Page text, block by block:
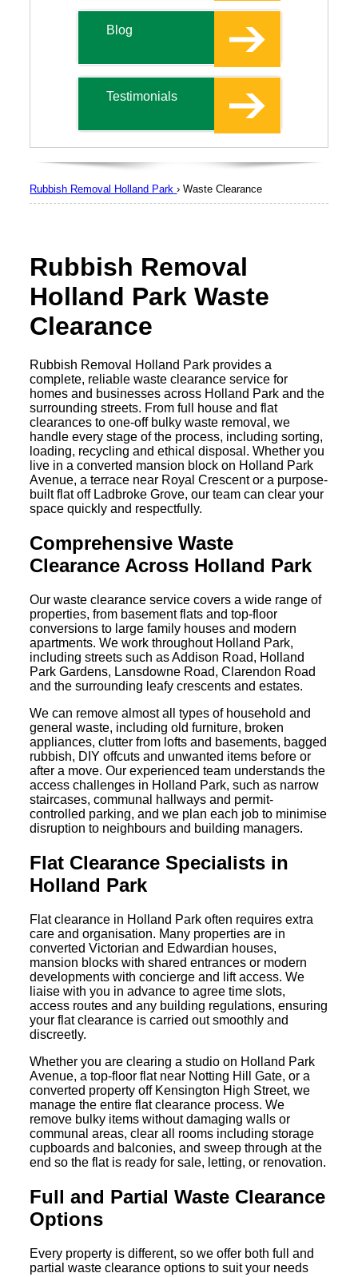
Rubbish Removal
Holland Park Waste
Clearance
Rubbish Removal Holland Park provides a
complete, reliable waste clearance service for
homes and businesses across Holland Park and the
surrounding streets. From full house and flat
clearances to one-off bulky waste removal, we
handle every stage of the process, including sorting,
loading, recycling and ethical disposal. Whether you
live in a converted mansion block on Holland Park
Avenue, a terrace near Royal Crescent or a purpose-
built flat off Ladbroke Grove, our team can clear your
space quickly and respectfully.
Comprehensive Waste
Clearance Across Holland Park
Our waste clearance service covers a wide range of
properties, from basement flats and top-floor
conversions to large family houses and modern
apartments. We work throughout Holland Park,
including streets such as Addison Road, Holland
Park Gardens, Lansdowne Road, Clarendon Road
and the surrounding leafy crescents and estates.
We can remove almost all types of household and
general waste, including old furniture, broken
appliances, clutter from lofts and basements, bagged
rubbish, DIY offcuts and unwanted items before or
after a move. Our experienced team understands the
access challenges in Holland Park, such as narrow
staircases, communal hallways and permit-
controlled parking, and we plan each job to minimise
disruption to neighbours and building managers.
Flat Clearance Specialists in
Holland Park
Flat clearance in Holland Park often requires extra
care and organisation. Many properties are in
converted Victorian and Edwardian houses,
mansion blocks with shared entrances or modern
developments with concierge and lift access. We
liaise with you in advance to agree time slots,
access routes and any building regulations, ensuring
your flat clearance is carried out smoothly and
discreetly.
Whether you are clearing a studio on Holland Park
Avenue, a top-floor flat near Notting Hill Gate, or a
converted property off Kensington High Street, we
manage the entire flat clearance process. We
remove bulky items without damaging walls or
communal areas, clear all rooms including storage
cupboards and balconies, and sweep through at the
end so the flat is ready for sale, letting, or renovation.
Full and Partial Waste Clearance
Options
Every property is different, so we offer both full and
partial waste clearance options to suit your needs
Blog
Testimonials
Rubbish Removal Holland Park ›Waste Clearance